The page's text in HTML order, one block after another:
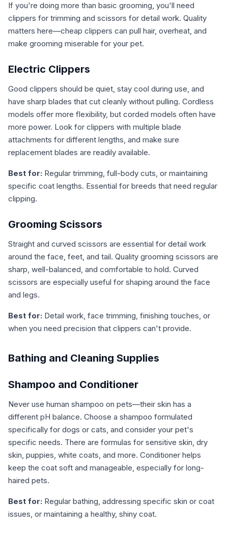
If you're doing more than basic grooming, you'll need
clippers for trimming and scissors for detail work. Quality
matters here—cheap clippers can pull hair, overheat, and
make grooming miserable for your pet.
Electric Clippers
Good clippers should be quiet, stay cool during use, and
have sharp blades that cut cleanly without pulling. Cordless
models offer more flexibility, but corded models often have
more power. Look for clippers with multiple blade
attachments for different lengths, and make sure
replacement blades are readily available.
Best for: Regular trimming, full-body cuts, or maintaining
specific coat lengths. Essential for breeds that need regular
clipping.
Grooming Scissors
Straight and curved scissors are essential for detail work
around the face, feet, and tail. Quality grooming scissors are
sharp, well-balanced, and comfortable to hold. Curved
scissors are especially useful for shaping around the face
and legs.
Best for: Detail work, face trimming, finishing touches, or
when you need precision that clippers can't provide.
Bathing and Cleaning Supplies
Shampoo and Conditioner
Never use human shampoo on pets—their skin has a
different pH balance. Choose a shampoo formulated
specifically for dogs or cats, and consider your pet's
specific needs. There are formulas for sensitive skin, dry
skin, puppies, white coats, and more. Conditioner helps
keep the coat soft and manageable, especially for long-
haired pets.
Best for: Regular bathing, addressing specific skin or coat
issues, or maintaining a healthy, shiny coat.